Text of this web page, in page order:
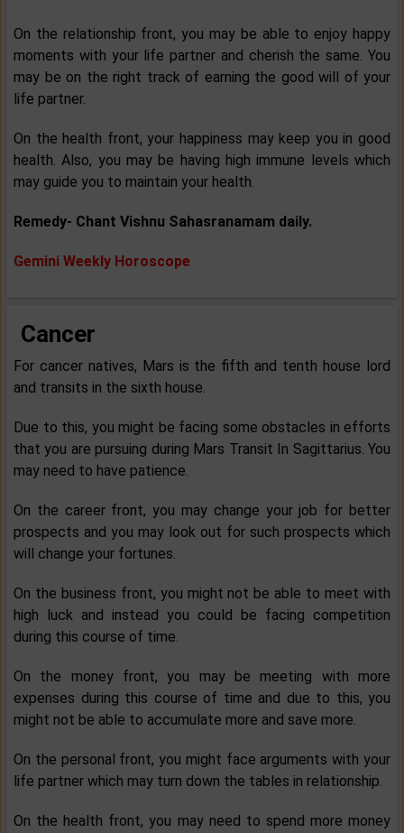
On the relationship front, you may be able to enjoy happy
moments with your life partner and cherish the same. You
may be on the right track of earning the good will of your
life partner.
On the health front, your happiness may keep you in good
health. Also, you may be having high immune levels which
may guide you to maintain your health.
Remedy- Chant Vishnu Sahasranamam daily.
Gemini Weekly Horoscope
Cancer
For cancer natives, Mars is the fifth and tenth house lord
and transits in the sixth house.
Due to this, you might be facing some obstacles in efforts
that you are pursuing during Mars Transit In Sagittarius. You
may need to have patience.
On the career front, you may change your job for better
prospects and you may look out for such prospects which
will change your fortunes.
On the business front, you might not be able to meet with
high luck and instead you could be facing competition
during this course of time.
On the money front, you may be meeting with more
expenses during this course of time and due to this, you
might not be able to accumulate more and save more.
On the personal front, you might face arguments with your
life partner which may turn down the tables in relationship.
On the health front, you may need to spend more money